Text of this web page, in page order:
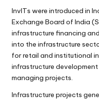
InvITs were introduced in
Exchange Board of India
infrastructure financing
into the infrastructure
for retail and institutional
infrastructure
managing projects.
Infrastructure projects